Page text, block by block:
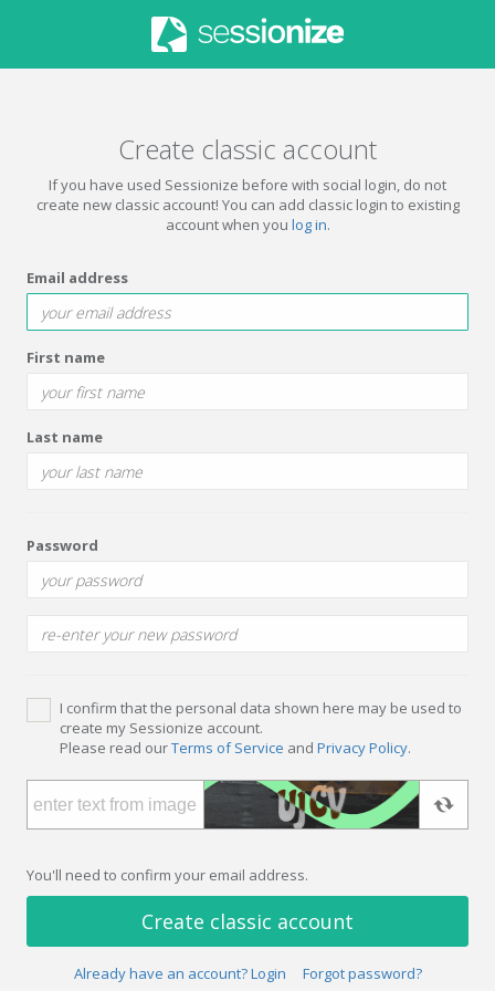
Create classic account
If you have used Sessionize before with social login, do not
create new classic account! You can add classic login to existing
account when you log in.
Email address
First name
Last name
Password
I confirm that the personal data shown here may be used to
create my Sessionize account.
Please read ourTerms of Service and Privacy Policy.
You'll need to confirm your email address.
Create classic account
Already have an account? Login Forgot password?